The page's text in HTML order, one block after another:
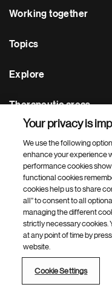
Working together
Topics
Explore
Therapeutic areas
Footer Site Search
Footer
Bottom
©
Terms of use
Site map
Your privacy is
We use the following
enhance your experience
performance cookies
functional cookies
cookies help us to share
all” to consent to all
managing the different
strictly necessary cookies.
at any point of time by
website.
Cookie Settings